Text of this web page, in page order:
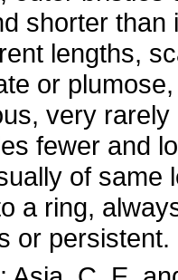
shorter than
lengths,
or plumose,
very rarely
fewer and
of same
a ring,
or persistent.